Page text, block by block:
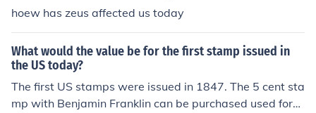
hoew has zeus affected us today
What would the value be for the first stamp issued in
the US today?
The first US stamps were issued in 1847. The 5 cent sta
mp with Benjamin Franklin can be purchased used for